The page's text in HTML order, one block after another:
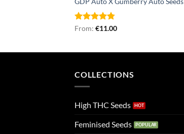
Rated4.75
From: €11.00
COLLECTIONS
High THC Seeds
Feminised Seeds